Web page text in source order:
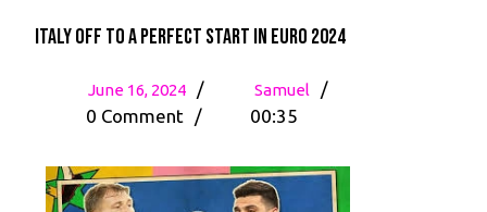
Italy off to a Perfect Start in Euro 2024
June 16, 2024
June
16,
/ Samuel
Italy
a
Perfect
/
0 Comment / 00:35